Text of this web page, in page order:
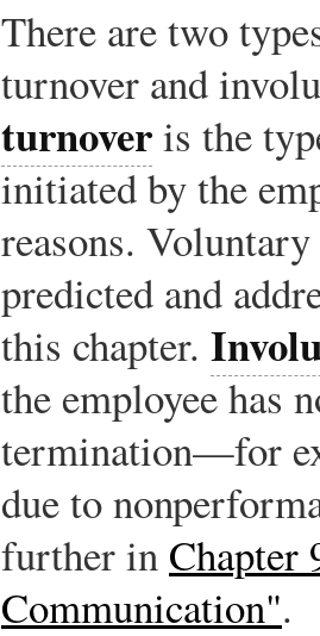
There are two
turnover and
turnoveris the
initiated by the
reasons.
predicted and
this chapter.
the employee has
termination—for
due to
further in Chapter
Communication".